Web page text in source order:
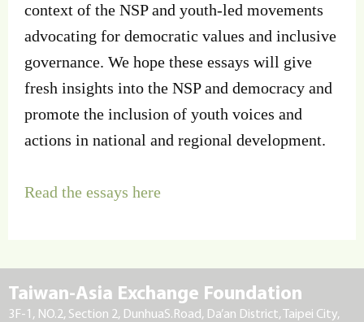
context of the NSP and youth-led movements
advocating for democratic values and inclusive
governance. We hope these essays will give
fresh insights into the NSP and democracy and
promote the inclusion of youth voices and
actions in national and regional development.
Read the essays here
Taiwan-Asia Exchange Foundation
3F-1, NO.2, Section 2, DunhuaS.Road, Da’an District, Taipei City,